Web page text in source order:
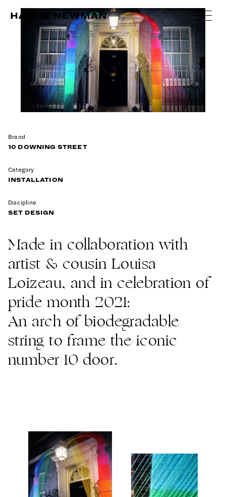
Brand
10 DOWNING STREET
Category
INSTALLATION
Discipline
SET DESIGN
Made in collaboration with
artist & cousin Louisa
Loizeau, and in celebration of
pride month 2021:
An arch of biodegradable
string to frame the iconic
number 10 door.